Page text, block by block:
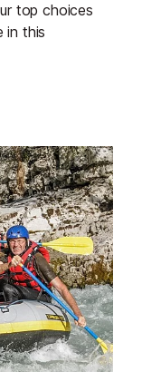
top choices
in this